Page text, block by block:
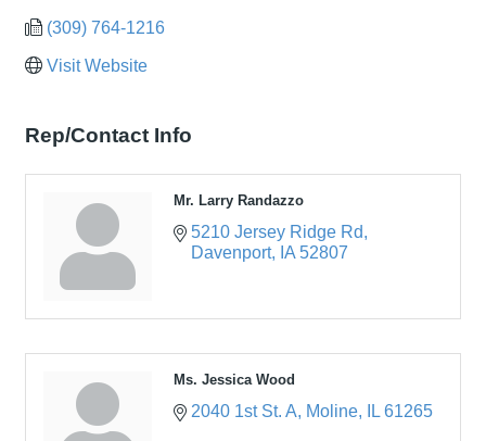
(309) 764-1216
Visit Website
Rep/Contact Info
Mr. Larry Randazzo
5210 Jersey Ridge Rd
Davenport
IA 52807
Ms. Jessica Wood
2040 1st St. A Moline IL 61265